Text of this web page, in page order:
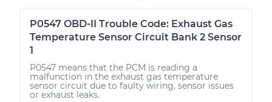
P0547 OBD-II Trouble Code: Exhaust Gas
Temperature Sensor Circuit Bank 2 Sensor
1
P0547 means that the PCM is reading a
malfunction in the exhaust gas temperature
sensor circuit due to faulty wiring, sensor issues
or exhaust leaks.